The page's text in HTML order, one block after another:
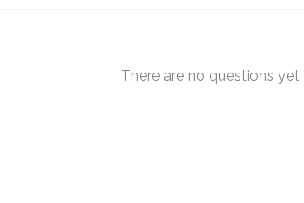
There are no questions yet